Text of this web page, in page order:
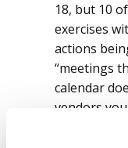
18, but 10
exercises
actions
“meetings
calendar
vendors
prepared